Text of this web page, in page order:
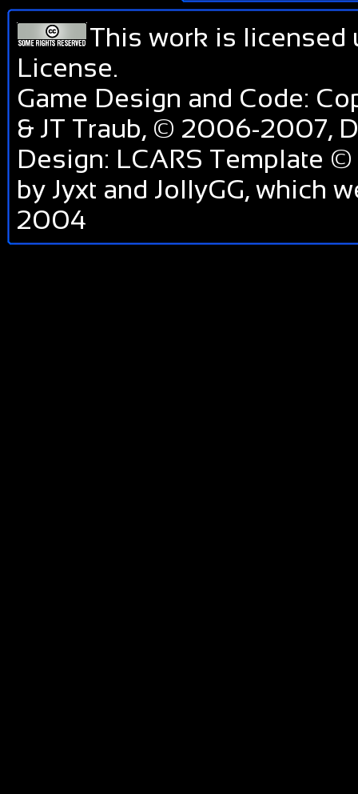
This work is licensed
License.
Game Design and Code:
& JT Traub, © 2006-2007,
Design: LCARS Template
by Jyxt and JollyGG, which
2004